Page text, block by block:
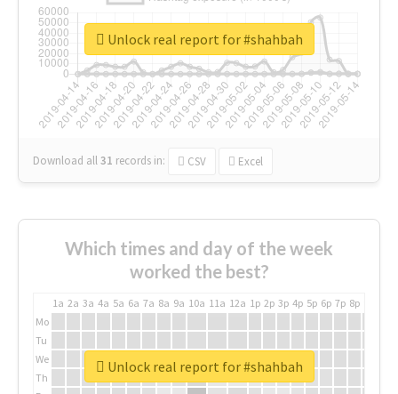
Download all31 records in: CSV Excel
Unlock real report for #shahbah
Which times and day of the week
worked the best?
1a 2a 3a 4a 5a 6a 7a 8a 9a 10a 11a 12a 1p 2p 3p 4p 5p 6p 7p 8p
Mo
Tu
We
Th
Unlock real report for #shahbah